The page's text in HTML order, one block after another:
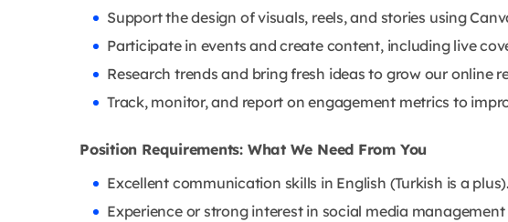
Support the design of visuals, reels, and stories using
Participate in events and create content, including live
Research trends and bring fresh ideas to grow our online
Track, monitor, and report on engagement metrics to
Position Requirements: What We Need From You
Excellent communication skills in English (Turkish is a plus).
Experience or strong interest in social media